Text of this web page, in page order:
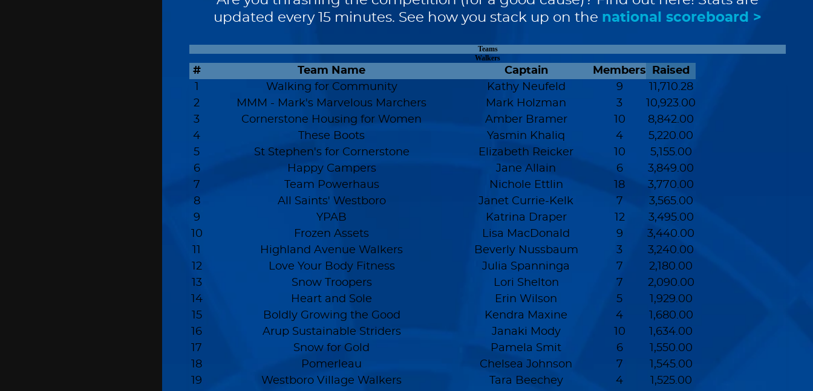
updated every 15 minutes. See how you stack up on the national scoreboard >
Teams
Walkers
# Team Name Captain Members
Raised
Walking for Community Kathy Neufeld 9
11,710.28
2
MMM - Mark's Marvelous Marchers Mark Holzman 3
10,923.00
3
Cornerstone Housing for Women Amber Bramer 10
8,842.00
4
These Boots Yasmin Khaliq 4
5,220.00
5
St Stephen's for Cornerstone Elizabeth Reicker 10
5,155.00
6
Happy Campers Jane Allain 6
3,849.00
7
Team Powerhaus Nichole Ettlin 18
3,770.00
8
All Saints' Westboro Janet Currie-Kelk 7
3,565.00
9
YPAB Katrina Draper 12
3,495.00
10
Frozen Assets Lisa MacDonald 9
3,440.00
Highland Avenue Walkers Beverly Nussbaum 3
3,240.00
12
Love Your Body Fitness Julia Spanninga 7
2,180.00
13
Snow Troopers Lori Shelton 7
2,090.00
14
Heart and Sole Erin Wilson 5
1,929.00
15
Boldly Growing the Good Kendra Maxine 4
1,680.00
16
Arup Sustainable Striders Janaki Mody 10
1,634.00
17
Snow for Gold Pamela Smit 6
1,550.00
18
Pomerleau Chelsea Johnson 7
1,545.00
19
Westboro Village Walkers Tara Beechey 4
1,525.00